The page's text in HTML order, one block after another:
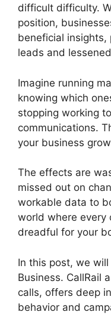
difficult difficulty.
position,
beneficial insights,
leads and
Imagine running
knowing which
stopping working
communications.
your business
The effects are
missed out on
workable data to
world where every
dreadful for your
In this post, we
Business. CallRail
calls, offers deep
behavior and